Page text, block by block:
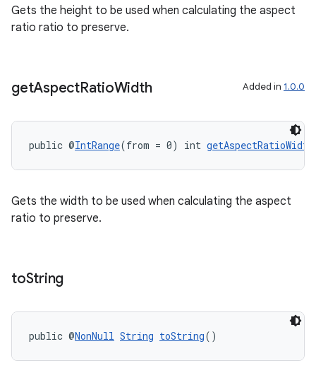
Gets the height to be used when calculating the aspect
ratio ratio to preserve.
getAspectRatioWidth Added in 1.0.0
public @IntRange(from = 0) int getAspectRatioWidth
Gets the width to be used when calculating the aspect
ratio to preserve.
toString
public @NonNull String toString()